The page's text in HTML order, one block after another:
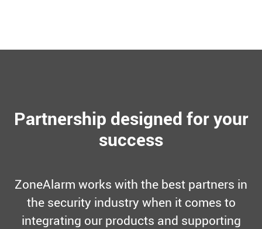
Partnership designed for your
success
ZoneAlarm works with the best partners in
the security industry when it comes to
integrating our products and supporting